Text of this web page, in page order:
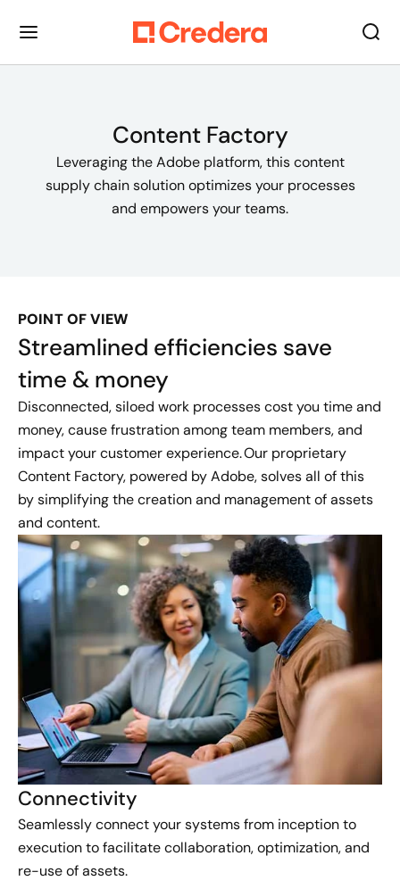
Content Factory
Leveraging the Adobe platform, this content
supply chain solution optimizes your processes
and empowers your teams.
POINT OF VIEW
Streamlined efficiencies save
time & money
Disconnected, siloed work processes cost you time and
money, cause frustration among team members, and
impact your customer experience. Our proprietary
Content Factory, powered by Adobe, solves all of this
by simplifying the creation and management of assets
and content.
Connectivity
Seamlessly connect your systems from inception to
execution to facilitate collaboration, optimization, and
re-use of assets.